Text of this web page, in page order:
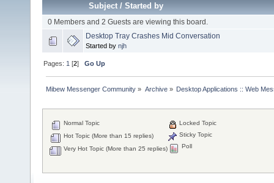
Subject/Started by
0 Members and 2 Guests are viewing this board.
Desktop Tray Crashes Mid Conversation
Started by njh
Pages: 1 [2]Go Up
Mibew Messenger Community » Archive» Desktop Applications :: Web
Normal Topic
Hot Topic (More than 15 replies)
Very Hot Topic (More than 25 replies)
Locked Topic
Sticky Topic
Poll